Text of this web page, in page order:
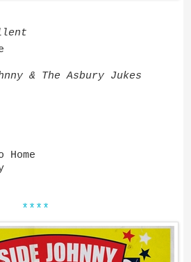
& The Asbury Jukes
****